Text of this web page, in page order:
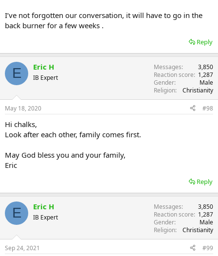
I’ve not forgotten our conversation, it will have to go in the
back burner for a few weeks .
Reply
E Eric H
IB Expert
Messages
3,850
Reaction score
1,287
Gender
Male
Religion
Christianity
May 18, 2020 #98
Hi chalks,
Look after each other, family comes first.
May God bless you and your family,
Eric
Reply
E Eric H
IB Expert
Messages
3,850
Reaction score
1,287
Gender
Male
Religion
Christianity
Sep 24, 2021 #99